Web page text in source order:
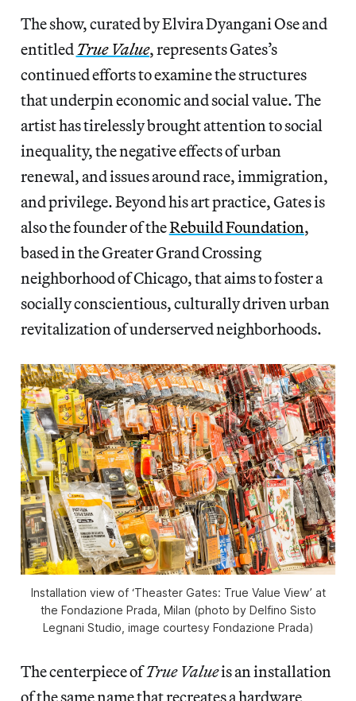
The show, curated by Elvira Dyangani Ose and
entitledTrue Value, represents Gates’s
continued efforts to examine the structures
that underpin economic and social value. The
artist has tirelessly brought attention to social
inequality, the negative effects of urban
renewal, and issues around race, immigration,
and privilege. Beyond his art practice, Gates is
also the founder of theRebuild Foundation,
based in the Greater Grand Crossing
neighborhood of Chicago, that aims to foster a
socially conscientious, culturally driven urban
revitalization of underserved neighborhoods.
Installation view of ‘Theaster Gates: True Value View’ at
the Fondazione Prada, Milan (photo by Delfino Sisto
Legnani Studio, image courtesy Fondazione Prada)
The centerpiece ofTrue Valueis an installation
of the same name that recreates a hardware